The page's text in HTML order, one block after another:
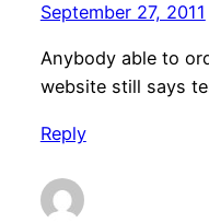
September 27, 2011
Anybody able to
website still says
Reply